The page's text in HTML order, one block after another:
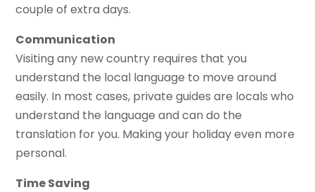
couple of extra days.
Communication
Visiting any new country requires that you
understand the local language to move around
easily. In most cases, private guides are locals who
understand the language and can do the
translation for you. Making your holiday even more
personal.
Time Saving